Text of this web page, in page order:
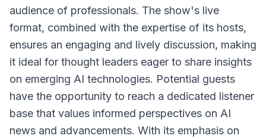
audience of professionals. The show's live
format, combined with the expertise of its hosts,
ensures an engaging and lively discussion, making
it ideal for thought leaders eager to share insights
on emerging AI technologies. Potential guests
have the opportunity to reach a dedicated listener
base that values informed perspectives on AI
news and advancements. With its emphasis on